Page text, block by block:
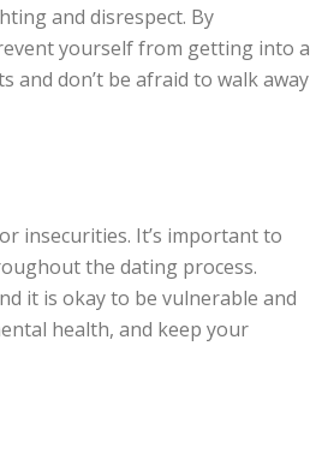
and disrespect. By
yourself from getting into a
don’t be afraid to walk away
insecurities. It’s important to
the dating process.
it is okay to be vulnerable and
health, and keep your